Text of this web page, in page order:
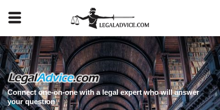
Connect one-on-one with a legal expert who will answer
your question